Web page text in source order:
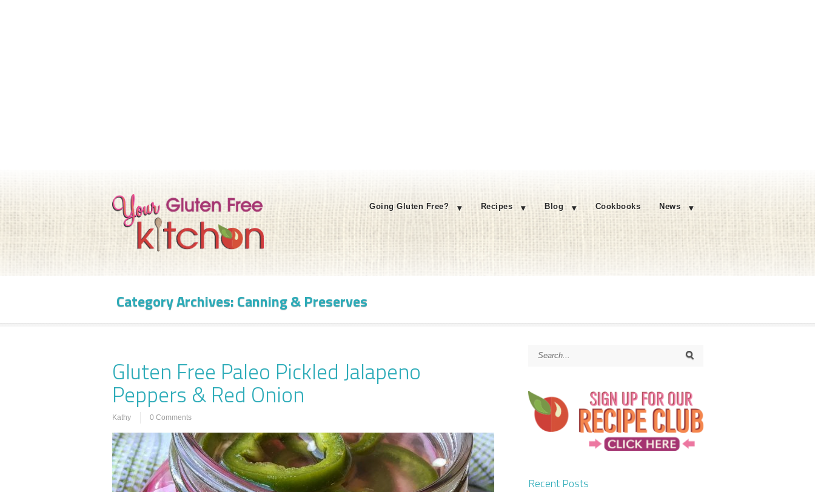
Going Gluten Free? Recipes Blog Cookbooks News
Category Archives:Canning & Preserves
Gluten Free Paleo Pickled Jalapeno
Peppers & Red Onion
Kathy 0 Comments
Recent Posts